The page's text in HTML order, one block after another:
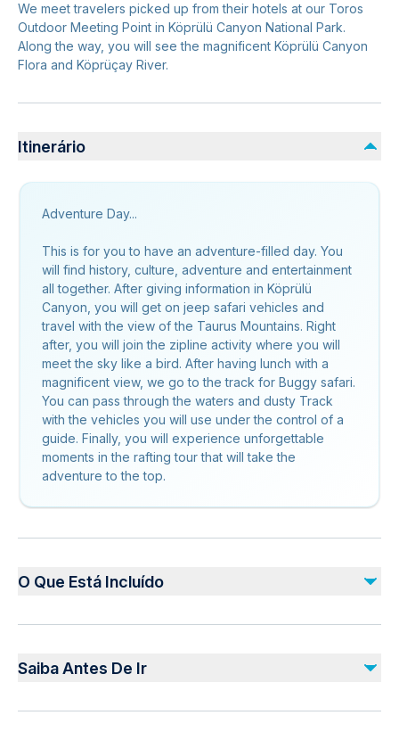
We meet travelers picked up from their hotels at our Toros
Outdoor Meeting Point in Köprülü Canyon National Park.
Along the way, you will see the magnificent Köprülü Canyon
Flora and Köprüçay River.
Itinerário
Adventure Day...
This is for you to have an adventure-filled day. You
will find history, culture, adventure and entertainment
all together. After giving information in Köprülü
Canyon, you will get on jeep safari vehicles and
travel with the view of the Taurus Mountains. Right
after, you will join the zipline activity where you will
meet the sky like a bird. After having lunch with a
magnificent view, we go to the track for Buggy safari.
You can pass through the waters and dusty Track
with the vehicles you will use under the control of a
guide. Finally, you will experience unforgettable
moments in the rafting tour that will take the
adventure to the top.
O Que Está Incluído
Incluído
Life vest, Puddle, Helmet
Não incluído
Saiba Antes De Ir
Infants are required to sit on an adult’s lap